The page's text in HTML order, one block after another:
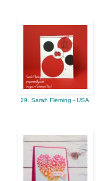
29. Sarah Fleming - USA